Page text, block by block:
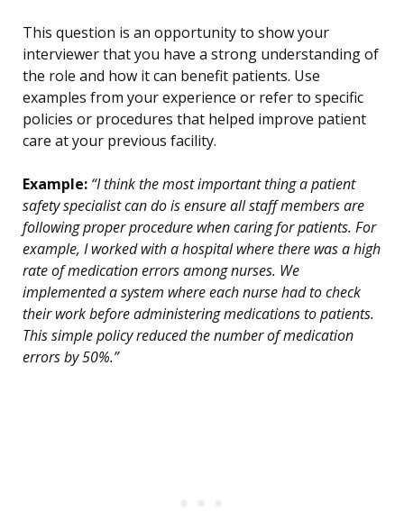
This question is an opportunity to show your
interviewer that you have a strong understanding of
the role and how it can benefit patients. Use
examples from your experience or refer to specific
policies or procedures that helped improve patient
care at your previous facility.
Example: “I think the most important thing a patient
safety specialist can do is ensure all staff members are
following proper procedure when caring for patients. For
example, I worked with a hospital where there was a high
rate of medication errors among nurses. We
implemented a system where each nurse had to check
their work before administering medications to patients.
This simple policy reduced the number of medication
errors by 50%.”